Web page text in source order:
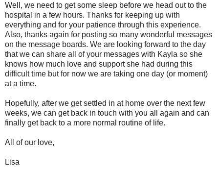
Well, we need to get some sleep before we head out to the
hospital in a few hours. Thanks for keeping up with
everything and for your patience through this experience.
Also, thanks again for posting so many wonderful messages
on the message boards. We are looking forward to the day
that we can share all of your messages with Kayla so she
knows how much love and support she had during this
difficult time but for now we are taking one day (or moment)
at a time.
Hopefully, after we get settled in at home over the next few
weeks, we can get back in touch with you all again and can
finally get back to a more normal routine of life.
All of our love,
Lisa